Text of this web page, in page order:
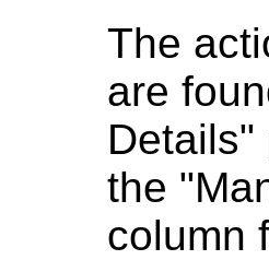
The
are
the
column